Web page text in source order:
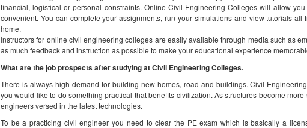
engineers versed in the latest technologies.
To be a practicing civil engineer you need to clear the PE exam which is basically a
prepare you well for this exam which is a ticket to a stable and rewarding career.
How long does it take to complete a Civil Engineering
Aspiring civil engineers are required to complete at least a bachelor’s degree from an
intend to go for a master’s program after that, you can add around 2 years to your education